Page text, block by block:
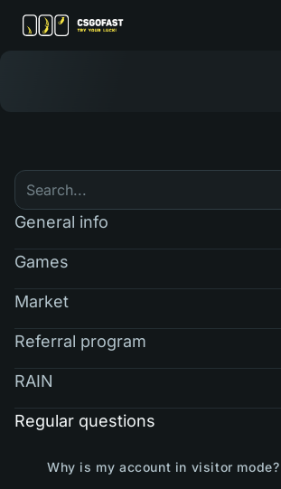
General info
Games
Market
Referral program
RAIN
Regular questions
Why is my account in visitor mode?